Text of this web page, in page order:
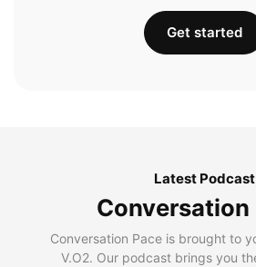
Get started
Latest Podcast
Conversation
Conversation Pace is brought to
V.O2. Our podcast brings you